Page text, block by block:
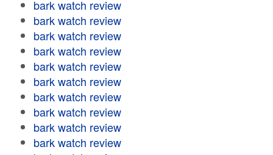
bark watch review
bark watch review
bark watch review
bark watch review
bark watch review
bark watch review
bark watch review
bark watch review
bark watch review
bark watch review